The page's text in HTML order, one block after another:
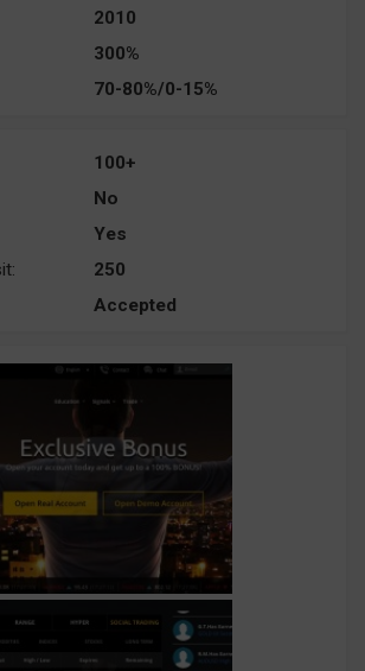
2010
300%
70-80%/0-15%
100+
No
Yes
250
Accepted